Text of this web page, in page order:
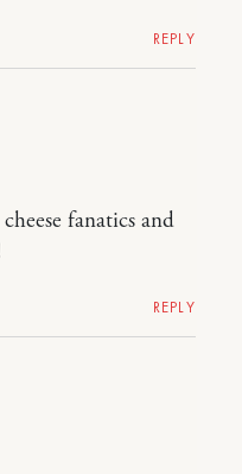
REPLY
fanatics and
REPLY